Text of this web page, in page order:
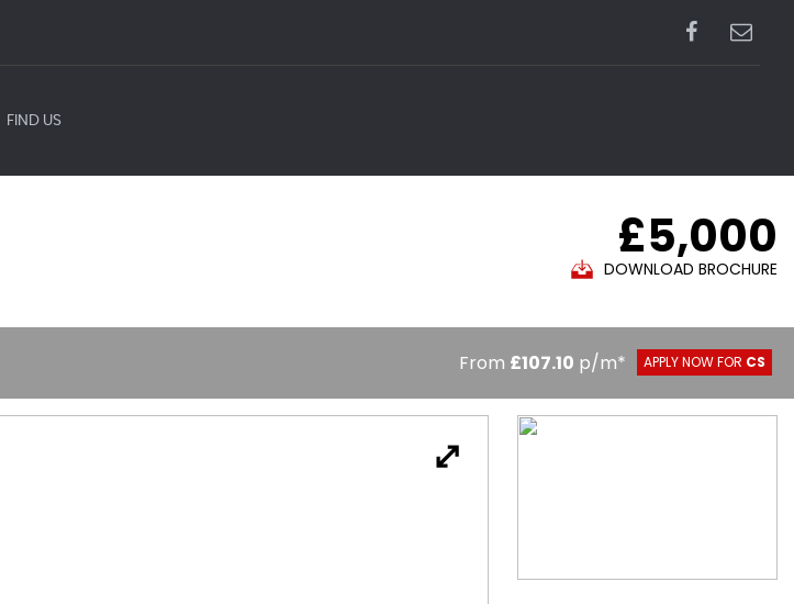
FIND US
£5,000
DOWNLOAD BROCHURE
From £107.10 p/m* APPLY NOW FOR CS